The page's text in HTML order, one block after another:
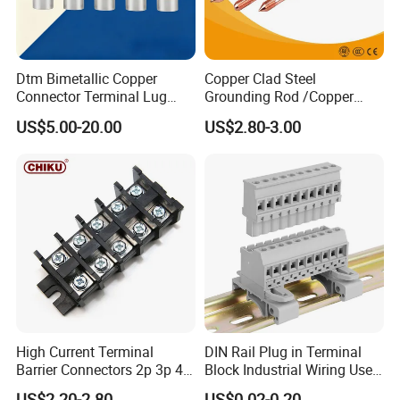
Dtm Bimetallic Copper
Connector Terminal Lug
Crimping Battery Tool Sc
Type Cable Lug for 16mm2
95mm2 300mm2
US$5.00-20.00
Copper Clad Steel
Grounding Rod /Copper
Earthing Bar for Grounding
Stainless Steel Grounding
US$2.80-3.00
High Current Terminal
Barrier Connectors 2p 3p 4p
Electrical Fixed Screw Type
DIN Rail Plug in Terminal
Block Industrial Wiring Use
5.08mm Pitch